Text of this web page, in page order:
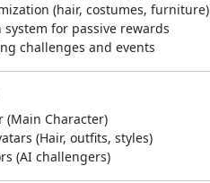
(hair, costumes, furniture)
for passive rewards
challenges and events
(Main Character)
(Hair, outfits, styles)
(AI challengers)